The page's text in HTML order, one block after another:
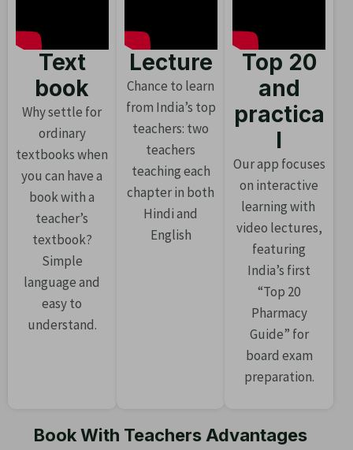
Text
book
Why settle for
ordinary
textbooks when
you can have a
book with a
teacher’s
textbook?
Simple
language and
easy to
understand.
Lecture
Chance to learn
from India’s top
teachers: two
teachers
teaching each
chapter in both
Hindi and
English
Top 20
and
practica
l
Our app focuses
on interactive
learning with
video lectures,
featuring
India’s first
“Top 20
Pharmacy
Guide” for
board exam
preparation.
Book With Teachers Advantages